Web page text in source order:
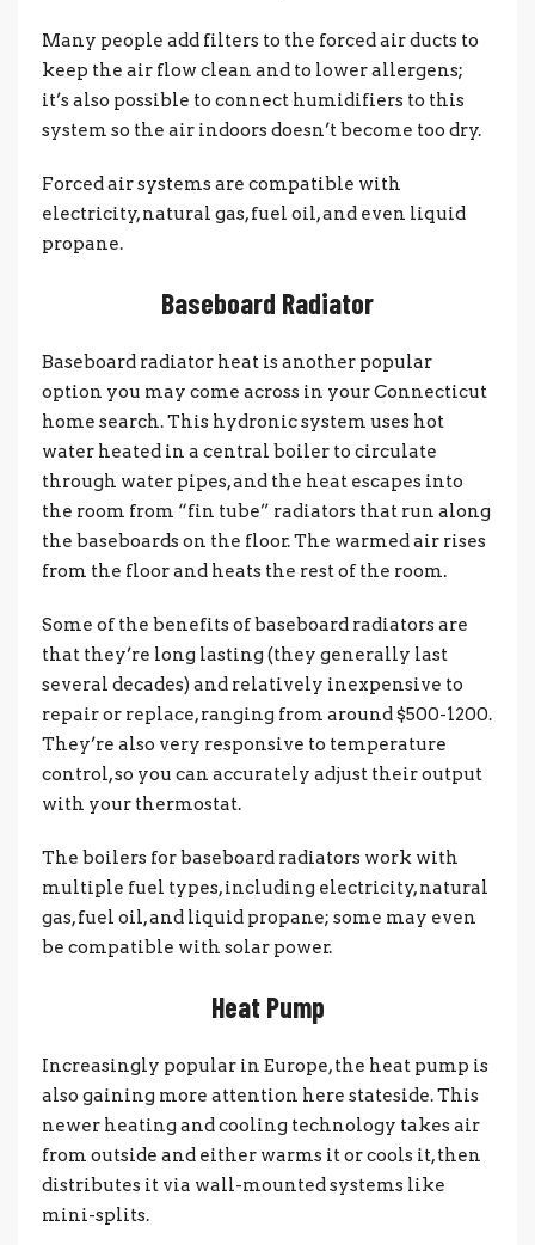
Many people add filters to the forced air ducts to
keep the air flow clean and to lower allergens;
it’s also possible to connect humidifiers to this
system so the air indoors doesn’t become too dry.
Forced air systems are compatible with
electricity, natural gas, fuel oil, and even liquid
propane.
Baseboard Radiator
Baseboard radiator heat is another popular
option you may come across in your Connecticut
home search. This hydronic system uses hot
water heated in a central boiler to circulate
through water pipes, and the heat escapes into
the room from “fin tube” radiators that run along
the baseboards on the floor. The warmed air rises
from the floor and heats the rest of the room.
Some of the benefits of baseboard radiators are
that they’re long lasting (they generally last
several decades) and relatively inexpensive to
repair or replace, ranging from around $500-1200.
They’re also very responsive to temperature
control, so you can accurately adjust their output
with your thermostat.
The boilers for baseboard radiators work with
multiple fuel types, including electricity, natural
gas, fuel oil, and liquid propane; some may even
be compatible with solar power.
Heat Pump
Increasingly popular in Europe, the heat pump is
also gaining more attention here stateside. This
newer heating and cooling technology takes air
from outside and either warms it or cools it, then
distributes it via wall-mounted systems like
mini-splits.